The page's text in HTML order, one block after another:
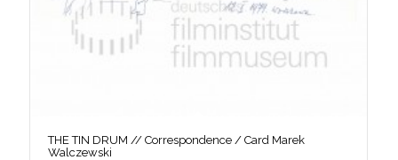
THE TIN DRUM // Correspondence / Card Marek
Walczewski